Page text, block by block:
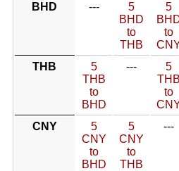
BHD
---
5
BHD
to
THB
5
to
THB
5
THB
to
BHD
---
5
THB
to
CNY
5
CNY
to
BHD
5
CNY
to
THB
---